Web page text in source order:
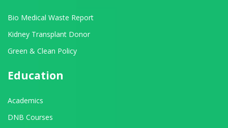
Bio Medical Waste Report
Kidney Transplant Donor
Green & Clean Policy
Education
Academics
DNB Courses